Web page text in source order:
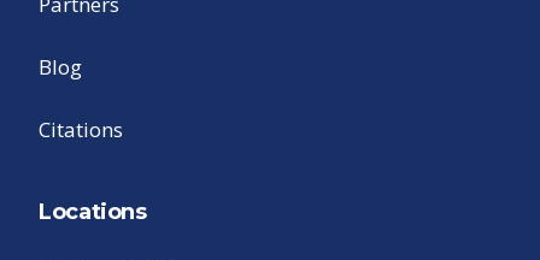
Blog
Citations
Locations